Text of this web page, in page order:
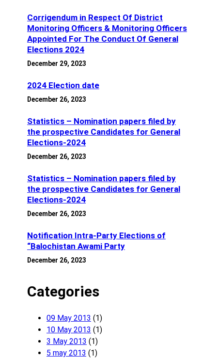
Corrigendum in Respect Of District
Monitoring Officers & Monitoring Officers
Appointed For The Conduct Of General
Elections 2024
December 29, 2023
2024 Election date
December 26, 2023
Statistics – Nomination papers filed by
the prospective Candidates for General
Elections-2024
December 26, 2023
Statistics – Nomination papers filed by
the prospective Candidates for General
Elections-2024
December 26, 2023
Notification Intra-Party Elections of
“Balochistan Awami Party
December 26, 2023
Categories
09 May 2013 (1)
10 May 2013 (1)
3 May 2013 (1)
5 may 2013 (1)